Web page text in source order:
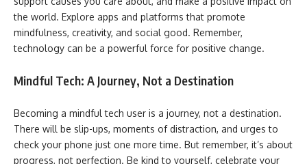
the world. Explore apps and platforms that promote
mindfulness, creativity, and social good. Remember,
technology can be a powerful force for positive change.
Mindful Tech: A Journey, Not a Destination
Becoming a mindful tech user is a journey, not a destination.
There will be slip-ups, moments of distraction, and urges to
check your phone just one more time. But remember, it’s about
progress, not perfection. Be kind to yourself, celebrate your